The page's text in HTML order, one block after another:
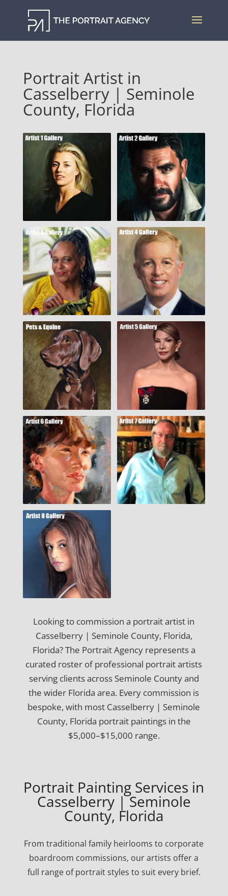
Portrait Artist in
Casselberry | Seminole
County, Florida
Looking to commission a portrait artist in
Casselberry | Seminole County, Florida,
Florida? The Portrait Agency represents a
curated roster of professional portrait artists
serving clients across Seminole County and
the wider Florida area. Every commission is
bespoke, with most Casselberry | Seminole
County, Florida portrait paintings in the
$5,000–$15,000 range.
Portrait Painting Services in
Casselberry | Seminole
County, Florida
From traditional family heirlooms to corporate
boardroom commissions, our artists offer a
full range of portrait styles to suit every brief.